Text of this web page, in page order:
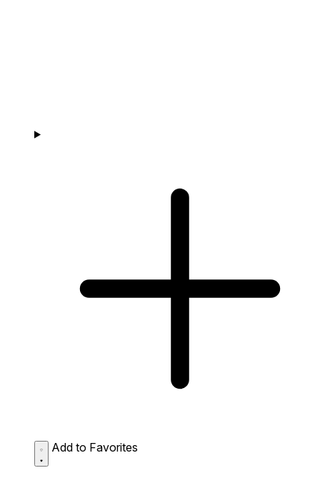
Add to Favorites